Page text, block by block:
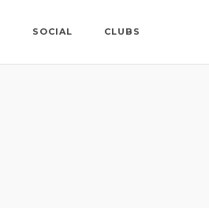
SOCIAL CLUBS